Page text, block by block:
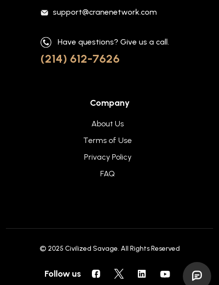
support@cranenetwork.com
Have questions? Give us a call.
(214) 612-7626
Company
About Us
Terms of Use
Privacy Policy
FAQ
© 2025 Civilized Savage. All Rights Reserved
Follow us